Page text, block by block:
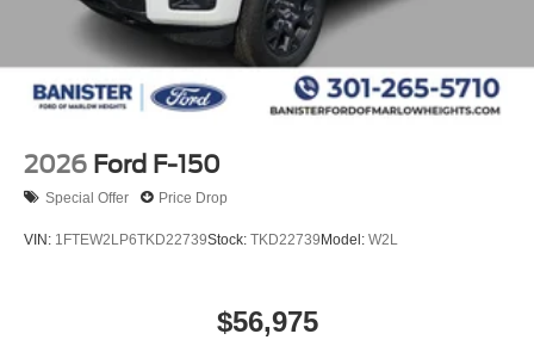
2026 Ford F-150
Special Offer Price Drop
VIN: 1FTEW2LP6TKD22739Stock: TKD22739Model: W2L
$56,975